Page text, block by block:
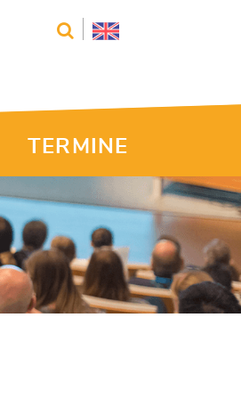
TERMINE